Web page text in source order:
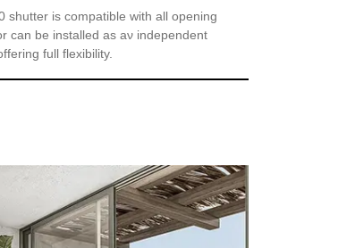
shutter is compatible with all opening
can be installed as aν independent
full flexibility.